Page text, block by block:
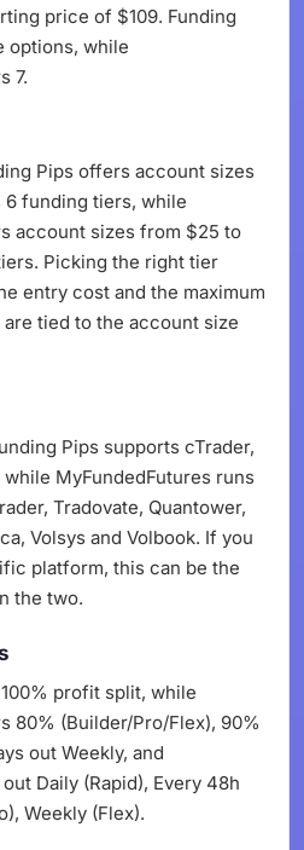
price of $109. Funding
options, while
7.
Pips offers account sizes
funding tiers, while
account sizes from $25 to
Picking the right tier
entry cost and the maximum
tied to the account size
Pips supports cTrader,
MyFundedFutures runs
Tradovate, Quantower,
Volsys and Volbook. If you
platform, this can be the
the two.
profit split, while
80% (Builder/Pro/Flex), 90%
out Weekly, and
Daily (Rapid), Every 48h
Weekly (Flex).